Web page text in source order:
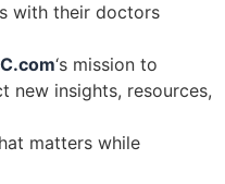
with their doctors
‘s mission to
new insights, resources,
matters while